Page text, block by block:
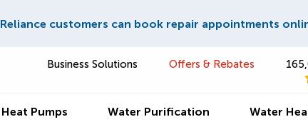
Reliance customers can book repair appointments
Business Solutions Offers & Rebates
Heat Pumps Water Purification Water